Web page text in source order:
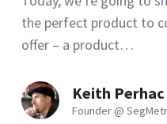
the perfect product to
offer – a product…
Keith Perhac
Founder @